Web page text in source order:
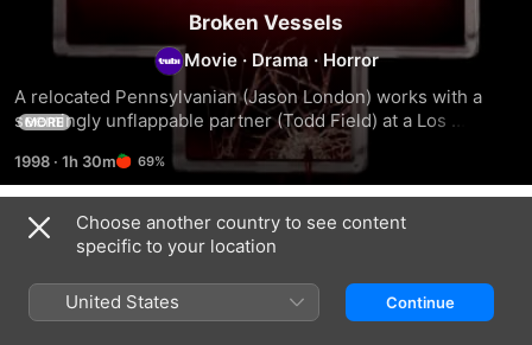
Broken Vessels
Movie · Drama · Horror
A relocated Pennsylvanian (Jason London) works with a
seemingly unflappable partner (Todd Field) at a Los
Angeles ambulance service.
MORE
1998 · 1h 30m 69%
Related
Prophet's
Game
Vampires
Choose another country to see content
specific to your location
United States Continue